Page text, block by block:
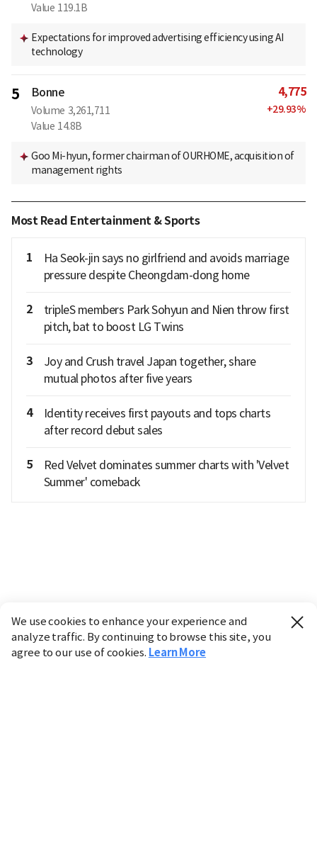
Value 119.1B
Expectations for improved advertising efficiency using AI
technology
5 Bonne
Volume 3,261,711
Value 14.8B
4,775
+29.93%
Goo Mi-hyun, former chairman of OURHOME, acquisition of
management rights
Most Read Entertainment & Sports
1
Ha Seok-jin says no girlfriend and avoids marriage
pressure despite Cheongdam-dong home
2
tripleS members Park Sohyun and Nien throw first
pitch, bat to boost LG Twins
3
Joy and Crush travel Japan together, share
mutual photos after five years
4
Identity receives first payouts and tops charts
after record debut sales
5
Red Velvet dominates summer charts with 'Velvet
Summer' comeback
We use cookies to enhance your experience and
analyze traffic. By continuing to browse this site, you
agree to our use of cookies. Learn More